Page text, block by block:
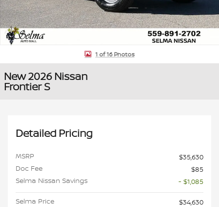
1 of 16 Photos
New 2026 Nissan
Frontier S
Detailed Pricing
MSRP
$35,630
Doc Fee
$85
Selma Nissan Savings
- $1,085
Selma Price
$34,630